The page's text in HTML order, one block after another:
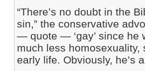
“There’s no doubt in the
sin,” the conservative
— quote — ‘gay’ since he
much less homosexuality,
early life. Obviously, he’s